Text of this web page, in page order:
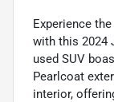
Experience
with this 2024
used SUV
Pearlcoat
interior,